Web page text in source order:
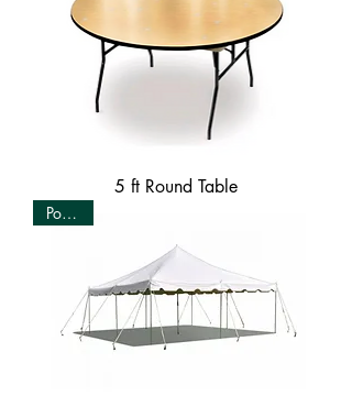
5 ft Round Table
Popular